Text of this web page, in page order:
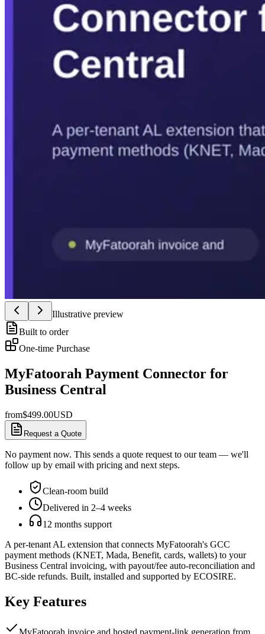
Illustrative preview
Built to order
One-time Purchase
MyFatoorah Payment Connector for
Business Central
from$499.00USD
Request a Quote
No payment now. This sends a quote request to our team — we'll
follow up by email with pricing and next steps.
Clean-room build
Delivered in 2–4 weeks
12 months support
A per-tenant AL extension that connects MyFatoorah's GCC
payment methods (KNET, Mada, Benefit, cards, wallets) to your
Business Central invoicing, with payout/fee auto-reconciliation and
BC-side refunds. Built, installed and supported by ECOSIRE.
Key Features